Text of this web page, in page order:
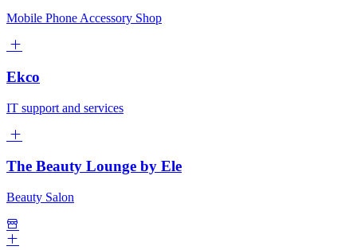
Mobile Phone Accessory Shop
Ekco
IT support and services
The Beauty Lounge by Ele
Beauty Salon